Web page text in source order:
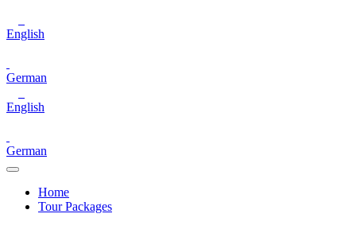
English
German
English
German
Home
Tour Packages